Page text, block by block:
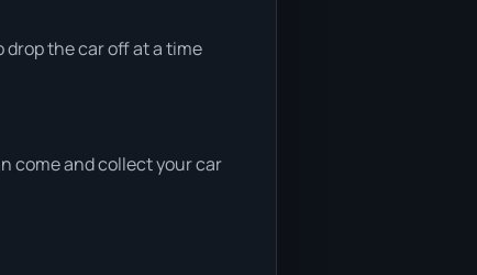
drop the car off at a time
come and collect your car